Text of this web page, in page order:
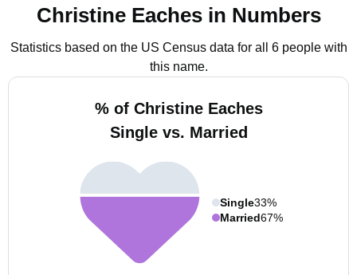
Christine Eaches in Numbers
Statistics based on the US Census data for all 6 people with
this name.
% of Christine Eaches
Single vs. Married
Single33%
Married67%